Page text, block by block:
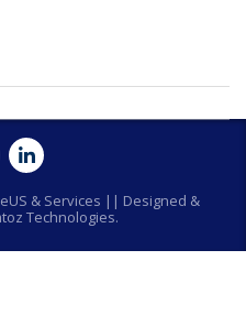
& Services || Designed &
Technologies.